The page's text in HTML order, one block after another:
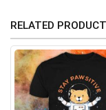
RELATED